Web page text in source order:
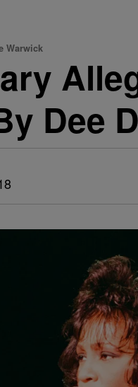
Warwick
Dee